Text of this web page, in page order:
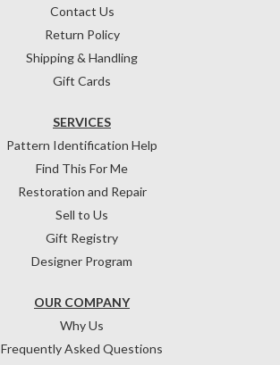
Contact Us
Return Policy
Shipping & Handling
Gift Cards
OUR COMPANY
Why Us
Frequently Asked Questions
SERVICES
Pattern Identification Help
Find This For Me
Restoration and Repair
Sell to Us
Gift Registry
Designer Program